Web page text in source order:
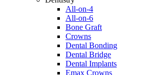
All-on-4
All-on-6
Bone Graft
Crowns
Dental Bonding
Dental Bridge
Dental Implants
Emax Crowns